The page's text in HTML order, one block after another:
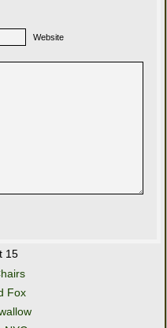
Website
15
Fox